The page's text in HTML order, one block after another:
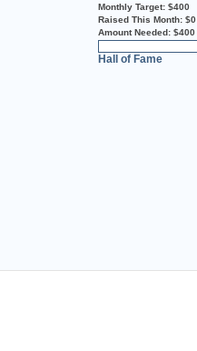
Monthly Target: $400
Raised This Month: $0
Amount Needed: $400
Hall of Fame